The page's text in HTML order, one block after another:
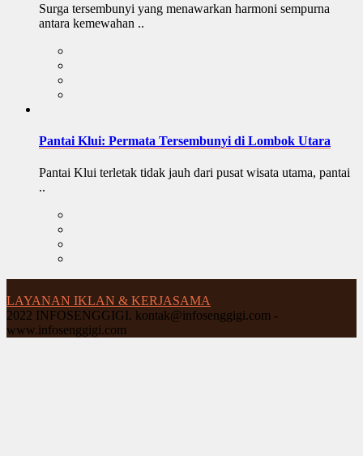
Surga tersembunyi yang menawarkan harmoni sempurna
antara kemewahan ..
Pantai Klui: Permata Tersembunyi di Lombok Utara
Pantai Klui terletak tidak jauh dari pusat wisata utama, pantai
..
LAYANAN IKLAN & KERJASAMA
2022 INFOSENGGIGI. kontak@infosenggigi.com -
www.infosenggigi.com